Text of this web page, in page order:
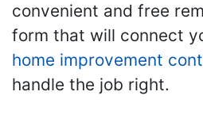
convenient and free
form that will connect
home improvement
handle the job right.